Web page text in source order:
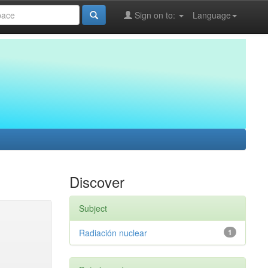
Language
Sign on to:
Discover
Subject
1
Radiación nuclear